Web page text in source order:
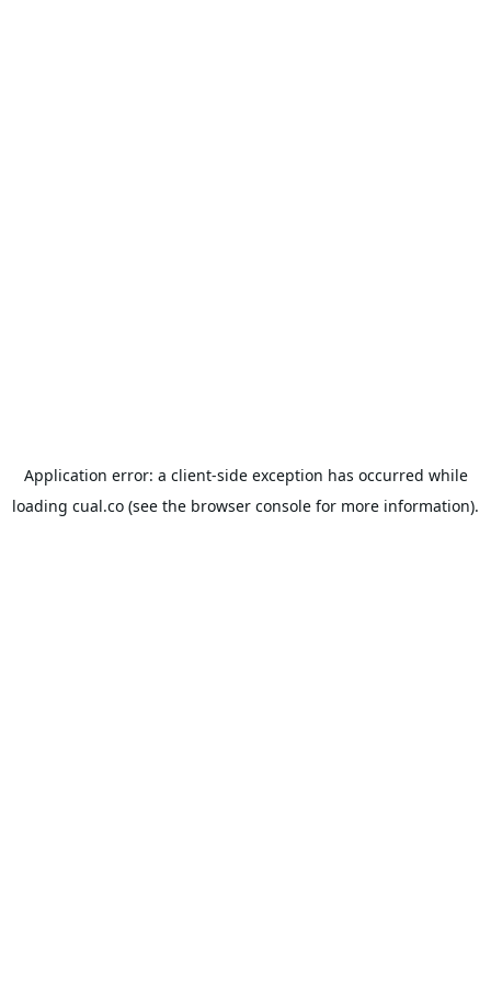
Application error: a client-side exception has occurred while
loading cual.co (see the browser console for more information).